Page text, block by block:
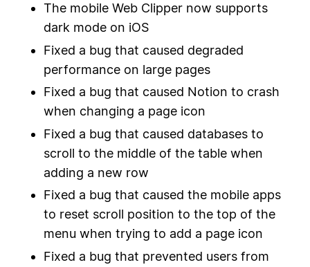
The mobile Web Clipper now supports
dark mode on iOS
Fixed a bug that caused degraded
performance on large pages
Fixed a bug that caused Notion to crash
when changing a page icon
Fixed a bug that caused databases to
scroll to the middle of the table when
adding a new row
Fixed a bug that caused the mobile apps
to reset scroll position to the top of the
menu when trying to add a page icon
Fixed a bug that prevented users from